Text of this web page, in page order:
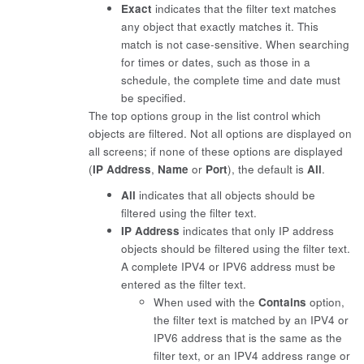
Exact indicates that the filter text matches
any object that exactly matches it. This
match is not case-sensitive. When searching
for times or dates, such as those in a
schedule, the complete time and date must
be specified.
The top options group in the list control which
objects are filtered. Not all options are displayed on
all screens; if none of these options are displayed
(IP Address, Name or Port), the default is All.
All indicates that all objects should be
filtered using the filter text.
IP Address indicates that only IP address
objects should be filtered using the filter text.
A complete IPV4 or IPV6 address must be
entered as the filter text.
When used with the Contains option,
the filter text is matched by an IPV4 or
IPV6 address that is the same as the
filter text, or an IPV4 address range or